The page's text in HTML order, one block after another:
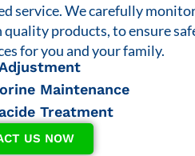
service. We carefully
products, to ensure
for you and your family.
Maintenance
Treatment
US NOW